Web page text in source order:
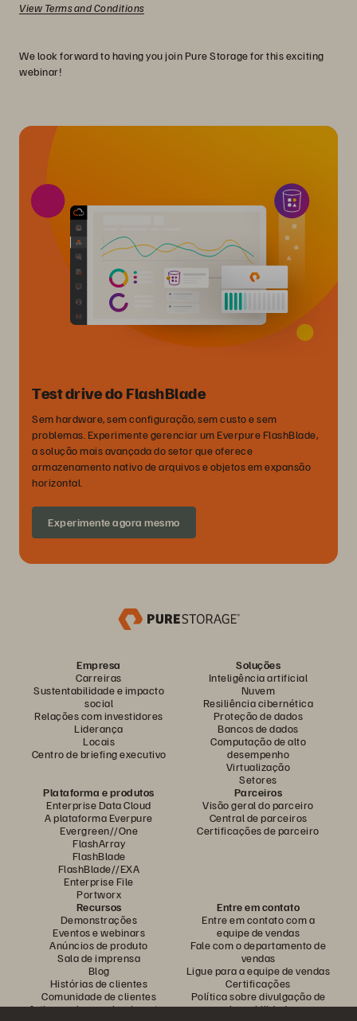
View Terms and Conditions
We look forward to having you join Pure Storage for this exciting
webinar!
Test drive do FlashBlade
Sem hardware, sem configuração, sem custo e sem
problemas. Experimente gerenciar um Everpure FlashBlade,
a solução mais avançada do setor que oferece
armazenamento nativo de arquivos e objetos em expansão
horizontal.
Experimente agora mesmo
Empresa
Carreiras
Sustentabilidade e impacto
social
Relações com investidores
Liderança
Locais
Centro de briefing executivo
Soluções
Inteligência artificial
Nuvem
Resiliência cibernética
Proteção de dados
Bancos de dados
Computação de alto
desempenho
Virtualização
Setores
Plataforma e produtos
Enterprise Data Cloud
A plataforma Everpure
Evergreen//One
FlashArray
FlashBlade
FlashBlade//EXA
Enterprise File
Portworx
Parceiros
Visão geral do parceiro
Central de parceiros
Certificações de parceiro
Recursos
Demonstrações
Eventos e webinars
Anúncios de produto
Sala de imprensa
Blog
Histórias de clientes
Comunidade de clientes
Artigos sobre conhecimentos
Entre em contato
Entre em contato com a
equipe de vendas
Fale com o departamento de
vendas
Ligue para a equipe de vendas
Certificações
Política sobre divulgação de
vulnerabilidades